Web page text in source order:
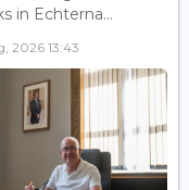
in Echterna...
2026 13:43